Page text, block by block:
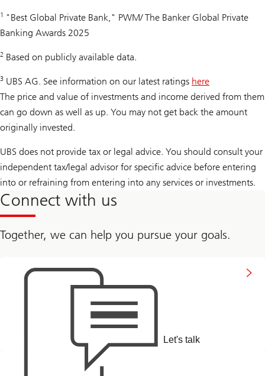
1 "Best Global Private Bank," PWM/ The Banker Global Private
Banking Awards 2025
2 Based on publicly available data.
3 UBS AG. See information on our latest ratings here
The price and value of investments and income derived from them
can go down as well as up. You may not get back the amount
originally invested.
UBS does not provide tax or legal advice. You should consult your
independent tax/legal advisor for specific advice before entering
into or refraining from entering into any services or investments.
Connect with us
Together, we can help you pursue your goals.
Let's talk